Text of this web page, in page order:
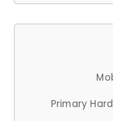
Primary